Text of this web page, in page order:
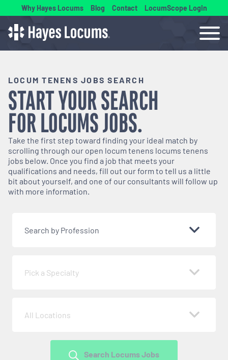
Why Hayes Locums Blog Contact LocumScope Login
LOCUM TENENS JOBS SEARCH
START YOUR SEARCH
FORLOCUMSJOBS.
Take the first step toward finding your ideal match by
scrolling through our open locum tenens locums tenens
jobs below. Once you find a job that meets your
qualifications and needs, fill out our form to tell us a little
bit about yourself, and one of our consultants will follow up
with more information.
Search by Profession
Pick a Specialty
All Locations
Search Locums Jobs